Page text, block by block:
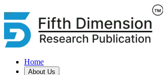
Home
About Us